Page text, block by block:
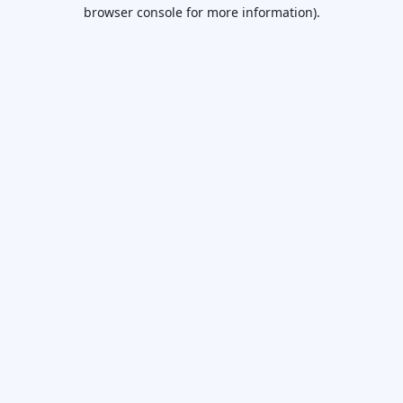
browser console for more information).